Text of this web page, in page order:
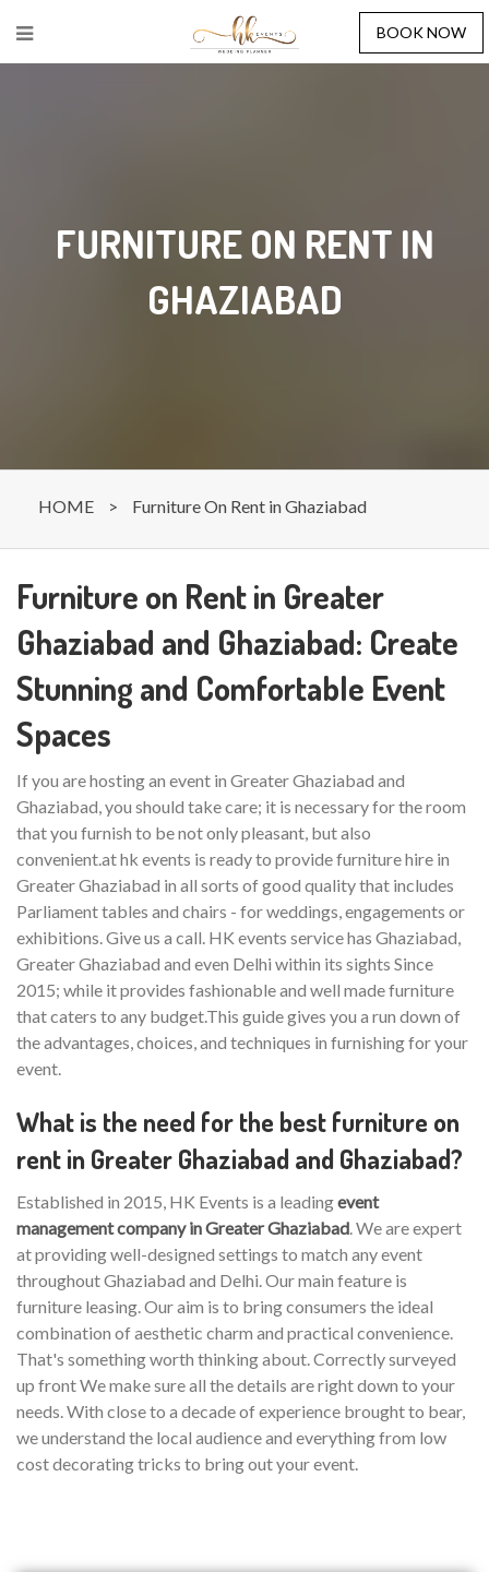
BOOK NOW
FURNITURE ON RENT IN
GHAZIABAD
HOME > Furniture On Rent in Ghaziabad
Furniture on Rent in Greater
Ghaziabad and Ghaziabad: Create
Stunning and Comfortable Event
Spaces
If you are hosting an event in Greater Ghaziabad and
Ghaziabad, you should take care; it is necessary for the room
that you furnish to be not only pleasant, but also
convenient.at hk events is ready to provide furniture hire in
Greater Ghaziabad in all sorts of good quality that includes
Parliament tables and chairs - for weddings, engagements or
exhibitions. Give us a call. HK events service has Ghaziabad,
Greater Ghaziabad and even Delhi within its sights Since
2015; while it provides fashionable and well made furniture
that caters to any budget.This guide gives you a run down of
the advantages, choices, and techniques in furnishing for your
event.
What is the need for the best furniture on
rent in Greater Ghaziabad and Ghaziabad?
Established in 2015, HK Events is a leadingevent
management company in Greater Ghaziabad. We are expert
at providing well-designed settings to match any event
throughout Ghaziabad and Delhi. Our main feature is
furniture leasing. Our aim is to bring consumers the ideal
combination of aesthetic charm and practical convenience.
That's something worth thinking about. Correctly surveyed
up front We make sure all the details are right down to your
needs. With close to a decade of experience brought to bear,
we understand the local audience and everything from low
cost decorating tricks to bring out your event.